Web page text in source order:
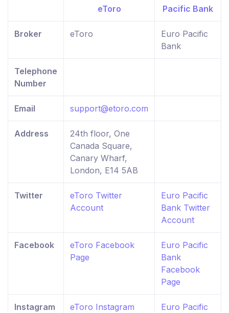
Broker eToro
Euro Pacific
Bank
Telephone
Number
Email support@etoro.com
Address
24th floor, One
Canada Square,
Canary Wharf,
London, E14 5AB
Twitter
eToro Twitter
Account
Euro Pacific
Bank Twitter
Account
Facebook
eToro Facebook
Page
Euro Pacific
Bank
Facebook
Page
Instagram
eToro Instagram
Euro Pacific